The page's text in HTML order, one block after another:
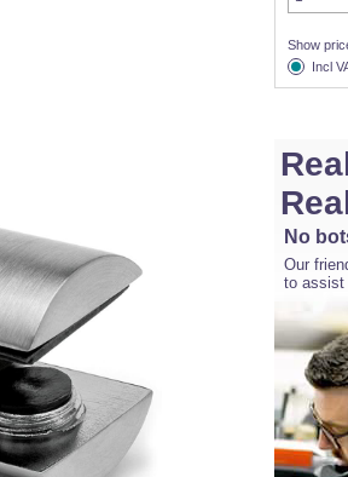
Show
Incl
No
Our
to assist